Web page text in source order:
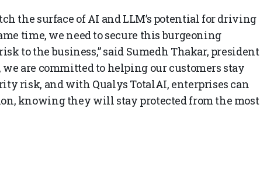
the surface of AI and LLM’s potential for driving
time, we need to secure this burgeoning
to the business,” said Sumedh Thakar, president
we are committed to helping our customers stay
risk, and with Qualys TotalAI, enterprises can
knowing they will stay protected from the most